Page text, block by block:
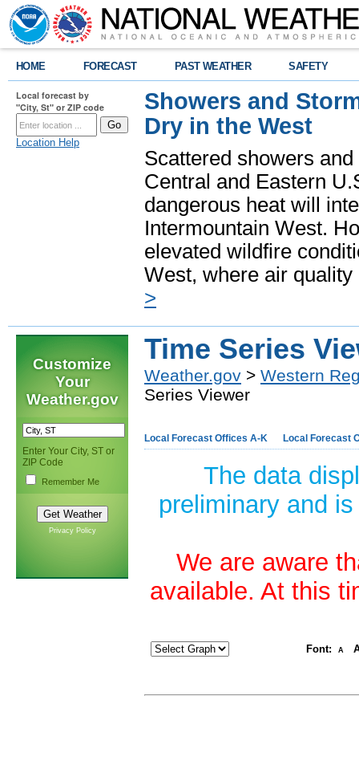
HOME FORECAST PAST WEATHER SAFETY
Local forecast by
"City, St" or ZIP code
Location Help
Showers and
Dry in the West
Scattered showers
Central and Eastern
dangerous heat will
Intermountain West.
elevated wildfire
West, where air
>
Customize
Your
Weather.gov
Enter Your City, ST or
ZIP Code
Remember Me
Privacy Policy
Time Series
Weather.gov > Western
Series Viewer
Local Forecast Offices A-K Local Forecast
The data
preliminary and
We are aware
available. At this
Font: A